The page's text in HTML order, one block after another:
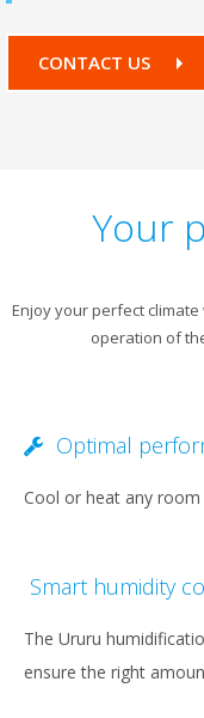
CONTACT US
Your
Enjoy your perfect
operation of
Optimal
Cool or heat any
Smart humidity
The Ururu
ensure the right